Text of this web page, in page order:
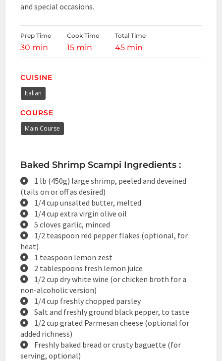
and special occasions.
Prep Time
30 min
Cook Time
15 min
Total Time
45 min
CUISINE
Italian
COURSE
Main Course
Baked Shrimp Scampi Ingredients :
1 lb (450g) large shrimp, peeled and deveined
(tails on or off as desired)
1/4 cup unsalted butter, melted
1/4 cup extra virgin olive oil
5 cloves garlic, minced
1/2 teaspoon red pepper flakes (optional, for
heat)
1 teaspoon lemon zest
2 tablespoons fresh lemon juice
1/2 cup dry white wine (or chicken broth for a
non-alcoholic version)
1/4 cup freshly chopped parsley
Salt and freshly ground black pepper, to taste
1/2 cup grated Parmesan cheese (optional for
added richness)
Freshly baked bread or crusty baguette (for
serving, optional)